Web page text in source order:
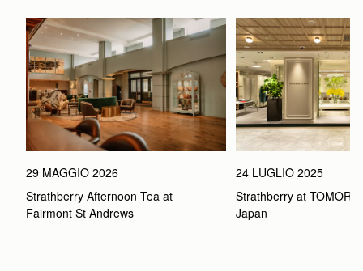
29 MAGGIO 2026
Strathberry Afternoon Tea at
Fairmont St Andrews
24 LUGLIO 2025
Strathberry at
Japan